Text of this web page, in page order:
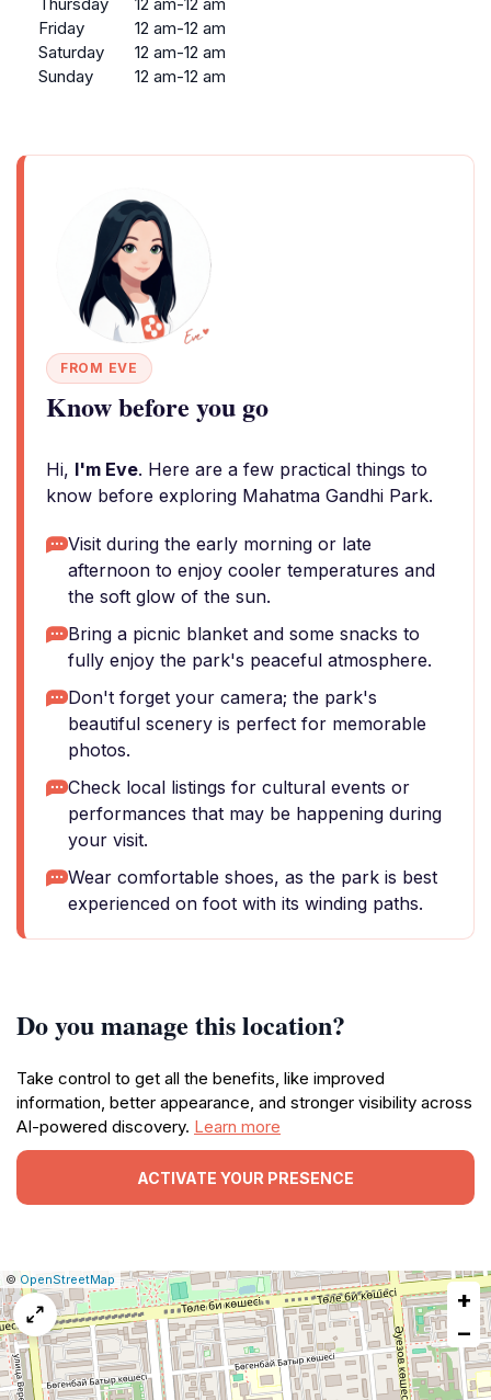
Friday
12 am-12 am
Saturday
12 am-12 am
Sunday
12 am-12 am
FROM EVE
Know before you go
Hi, I'm Eve. Here are a few practical things to
know before exploring Mahatma Gandhi Park.
Visit during the early morning or late
afternoon to enjoy cooler temperatures and
the soft glow of the sun.
Bring a picnic blanket and some snacks to
fully enjoy the park's peaceful atmosphere.
Don't forget your camera; the park's
beautiful scenery is perfect for memorable
photos.
Check local listings for cultural events or
performances that may be happening during
your visit.
Wear comfortable shoes, as the park is best
experienced on foot with its winding paths.
Do you manage this location?
Take control to get all the benefits, like improved
information, better appearance, and stronger visibility across
AI-powered discovery. Learn more
ACTIVATE YOUR PRESENCE
Leaflet
|© OpenStreetMap Report
map
issue
+
−